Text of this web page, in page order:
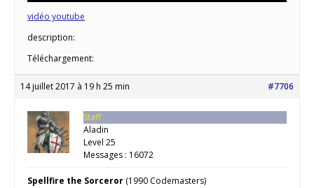
vidéo youtube
description:
Téléchargement:
14 juillet 2017 à 19 h 25 min #7706
Staff
Aladin
Level 25
Messages : 16072
Spellfire the Sorceror (1990 Codemasters)